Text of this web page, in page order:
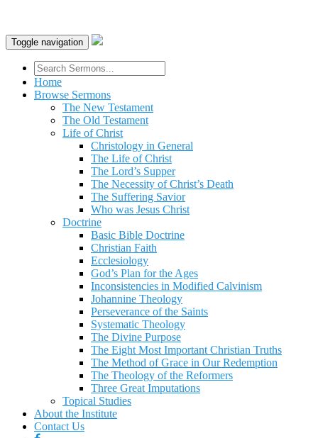
Toggle navigation
Home
Browse Sermons
The New Testament
The Old Testament
Life of Christ
Christology in General
The Life of Christ
The Lord’s Supper
The Necessity of Christ’s Death
The Suffering Savior
Who was Jesus Christ
Doctrine
Basic Bible Doctrine
Christian Faith
Ecclesiology
God’s Plan for the Ages
Inconsistencies in Modified Calvinism
Johannine Theology
Perseverance of the Saints
Systematic Theology
The Divine Purpose
The Eight Most Important Christian Truths
The Method of Grace in Our Redemption
The Theology of the Reformers
Three Great Imputations
Topical Studies
About the Institute
Contact Us